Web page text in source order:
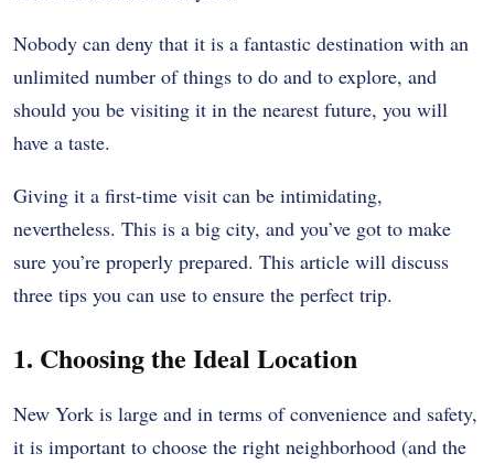
Nobody can deny that it is a fantastic destination with an
unlimited number of things to do and to explore, and
should you be visiting it in the nearest future, you will
have a taste.
Giving it a first-time visit can be intimidating,
nevertheless. This is a big city, and you’ve got to make
sure you’re properly prepared. This article will discuss
three tips you can use to ensure the perfect trip.
1. Choosing the Ideal Location
New York is large and in terms of convenience and safety,
it is important to choose the right neighborhood (and the